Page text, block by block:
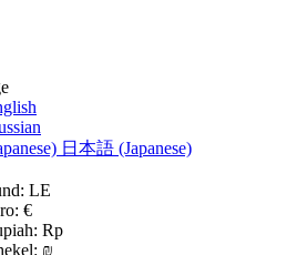
日本語 (Japanese)
LE
€
Rp
₪